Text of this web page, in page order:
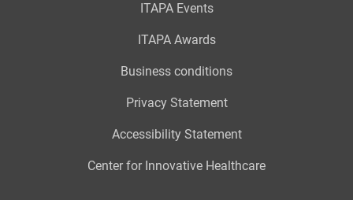
ITAPA Events
ITAPA Awards
Business conditions
Privacy Statement
Accessibility Statement
Center for Innovative Healthcare